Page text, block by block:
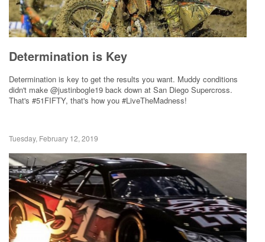
Determination is Key
Determination is key to get the results you want. Muddy conditions
didn't make @justinbogle19 back down at San Diego Supercross.
That's #51FIFTY, that's how you #LiveTheMadness!
Tuesday, February 12, 2019